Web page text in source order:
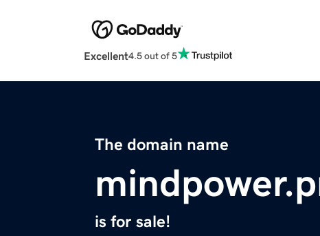
Excellent4.5 out of 5
The domain name
is for sale!